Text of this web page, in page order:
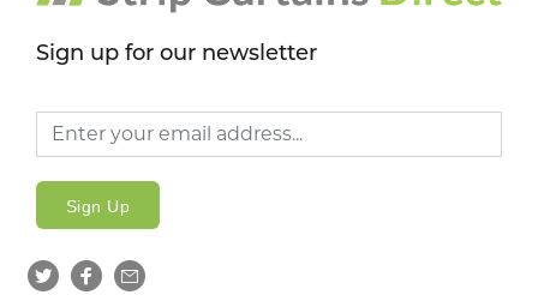
Sign up for our newsletter
Sign Up